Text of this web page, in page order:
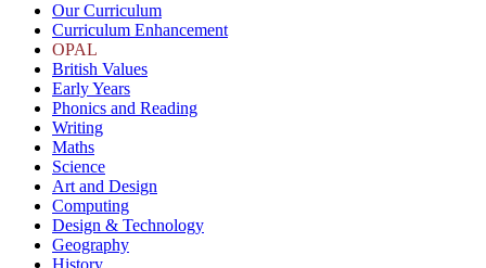
Our Curriculum
Curriculum Enhancement
OPAL
British Values
Early Years
Phonics and Reading
Writing
Maths
Science
Art and Design
Computing
Design & Technology
Geography
History